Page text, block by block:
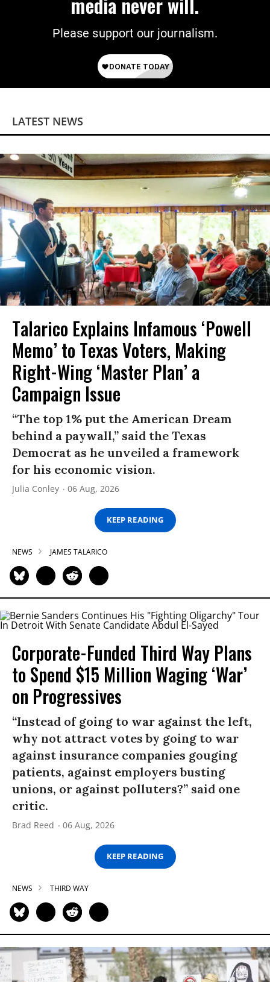
Please support our journalism.
LATEST NEWS
Talarico Explains Infamous ‘Powell
Memo’ to Texas Voters, Making
Right-Wing ‘Master Plan’ a
Campaign Issue
“The top 1% put the American Dream
behind a paywall,” said the Texas
Democrat as he unveiled a framework
for his economic vision.
Julia Conley 06 Aug, 2026
KEEP READING
NEWS JAMES TALARICO
Corporate-Funded Third Way Plans
to Spend $15 Million Waging ‘War’
on Progressives
“Instead of going to war against the left,
why not attract votes by going to war
against insurance companies gouging
patients, against employers busting
unions, or against polluters?” said one
critic.
Brad Reed 06 Aug, 2026
KEEP READING
NEWS THIRD WAY